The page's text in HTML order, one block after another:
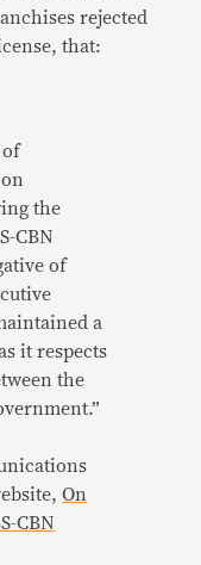
rejected
that:
of
the
CBN
of
a
it respects
the
On
CBN